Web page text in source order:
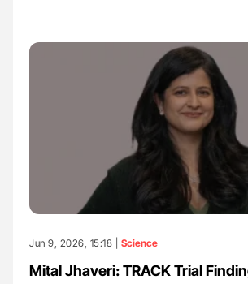
Jun 9, 2026, 15:18 | Science
Mital Jhaveri: TRACK Trial